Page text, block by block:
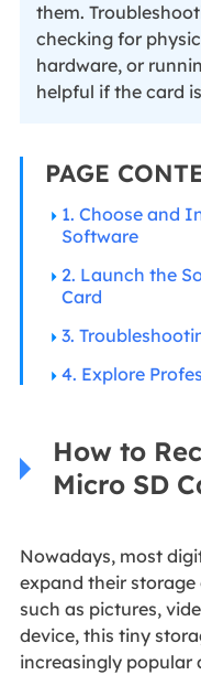
them.
checking for
hardware, or
helpful if the card
PAGE
1. Choose and
Software
2. Launch the
Card
3.
4. Explore
How to
Micro SD
Nowadays, most
expand their storage
such as pictures,
device, this tiny
increasingly popular